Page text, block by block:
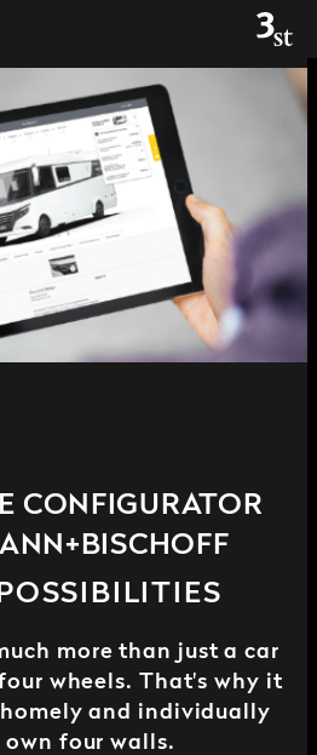
CONFIGURATOR
more than just a car
wheels. That's why it
and individually
own four walls.